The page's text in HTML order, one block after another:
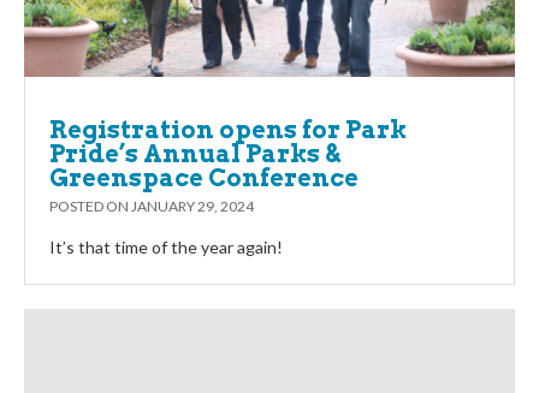
Registration opens for Park
Pride’s Annual Parks &
Greenspace Conference
POSTED ON JANUARY 29, 2024
It’s that time of the year again!